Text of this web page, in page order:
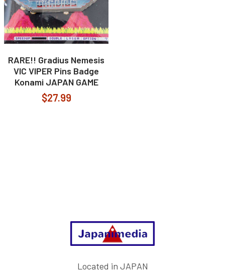
RARE!! Gradius Nemesis
VIC VIPER Pins Badge
Konami JAPAN GAME
$27.99
Located in JAPAN